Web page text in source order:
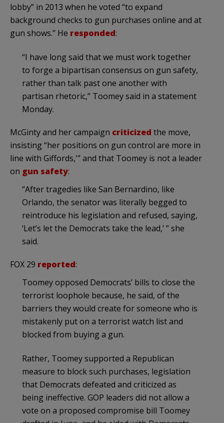
lobby” in 2013 when he voted “to expand
background checks to gun purchases online and at
gun shows.” He responded:
“I have long said that we must work together
to forge a bipartisan consensus on gun safety,
rather than talk past one another with
partisan rhetoric,” Toomey said in a statement
Monday.
McGinty and her campaign criticized the move,
insisting “her positions on gun control are more in
line with Giffords,'” and that Toomey is not a leader
on gun safety:
“After tragedies like San Bernardino, like
Orlando, the senator was literally begged to
reintroduce his legislation and refused, saying,
‘Let’s let the Democrats take the lead,’ ” she
said.
FOX 29 reported:
Toomey opposed Democrats’ bills to close the
terrorist loophole because, he said, of the
barriers they would create for someone who is
mistakenly put on a terrorist watch list and
blocked from buying a gun.
Rather, Toomey supported a Republican
measure to block such purchases, legislation
that Democrats defeated and criticized as
being ineffective. GOP leaders did not allow a
vote on a proposed compromise bill Toomey